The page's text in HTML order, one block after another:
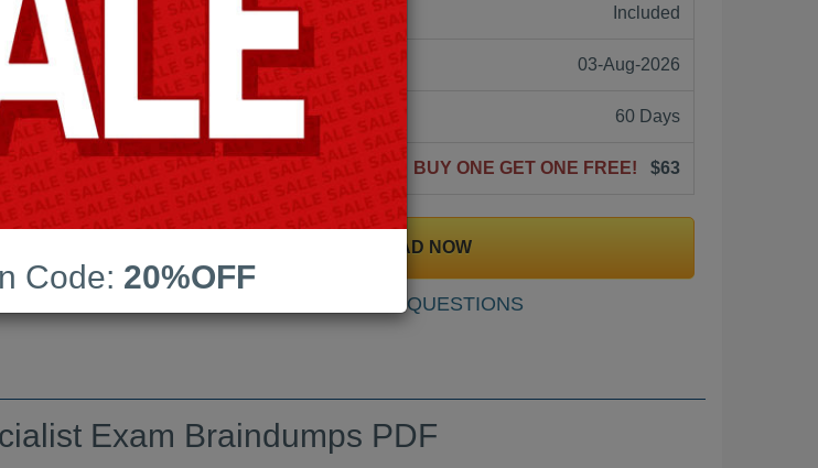
Android App Testing Engine: Included
Last Update: 03-Aug-2026
Free Updates: 60 Days
Price: (One time payment) BUY ONE GET ONE FREE! $63
DOWNLOAD NOW
SAMPLE QUESTIONS
Exam Braindumps PDF
Code: 20%OFF